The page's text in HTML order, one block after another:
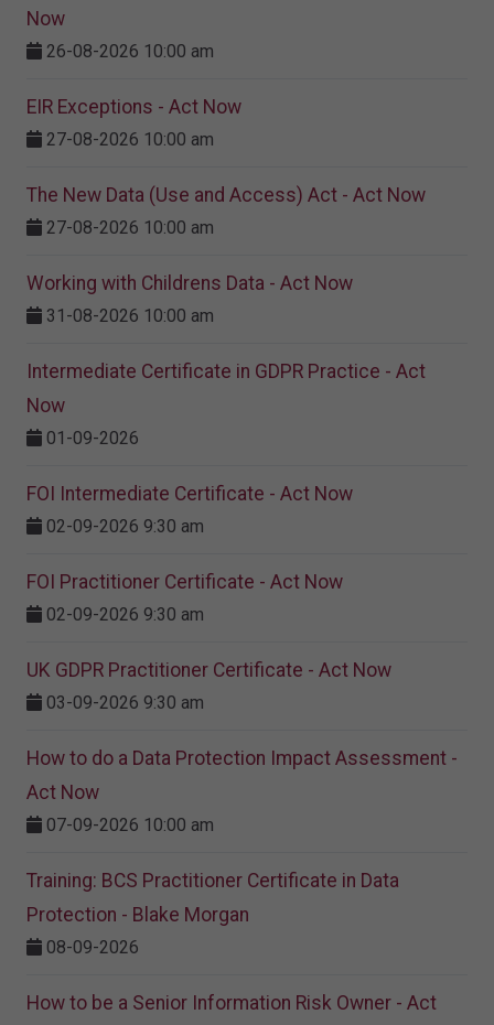
Now
26-08-2026 10:00 am
EIR Exceptions - Act Now
27-08-2026 10:00 am
The New Data (Use and Access) Act - Act Now
27-08-2026 10:00 am
Working with Childrens Data - Act Now
31-08-2026 10:00 am
Intermediate Certificate in GDPR Practice - Act
Now
01-09-2026
FOI Intermediate Certificate - Act Now
02-09-2026 9:30 am
FOI Practitioner Certificate - Act Now
02-09-2026 9:30 am
UK GDPR Practitioner Certificate - Act Now
03-09-2026 9:30 am
How to do a Data Protection Impact Assessment -
Act Now
07-09-2026 10:00 am
Training: BCS Practitioner Certificate in Data
Protection - Blake Morgan
08-09-2026
How to be a Senior Information Risk Owner - Act